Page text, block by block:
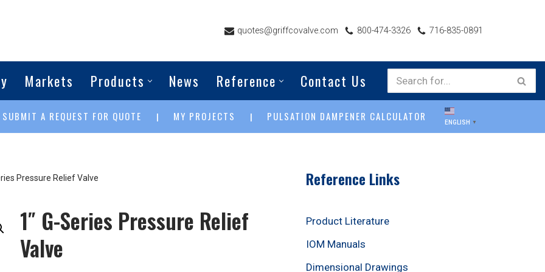
quotes@griffcovalve.com 800-474-3326 716-835-0891
Markets Products News Reference Contact Us
SUBMIT A REQUEST FOR QUOTE | MY PROJECTS | PULSATION DAMPENER CALCULATOR ENGLISH ▼
Pressure Relief Valve
1″ G-Series Pressure Relief
Valve
Reference Links
Product Literature
IOM Manuals
Dimensional Drawings